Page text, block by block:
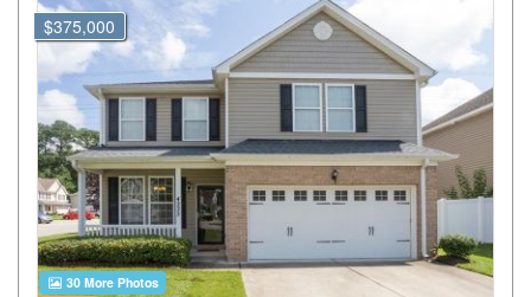
$375,000
30 More Photos